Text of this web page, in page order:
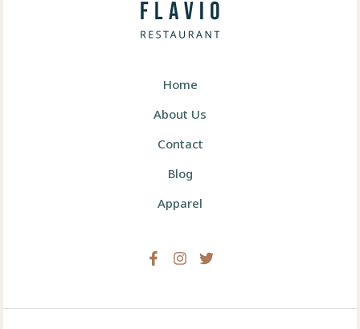
Home
About Us
Contact
Blog
Apparel